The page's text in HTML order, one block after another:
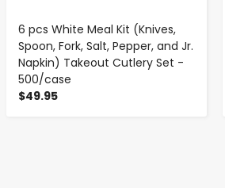
6 pcs White Meal Kit (Knives,
Spoon, Fork, Salt, Pepper, and Jr.
Napkin) Takeout Cutlery Set -
500/case
$49.95